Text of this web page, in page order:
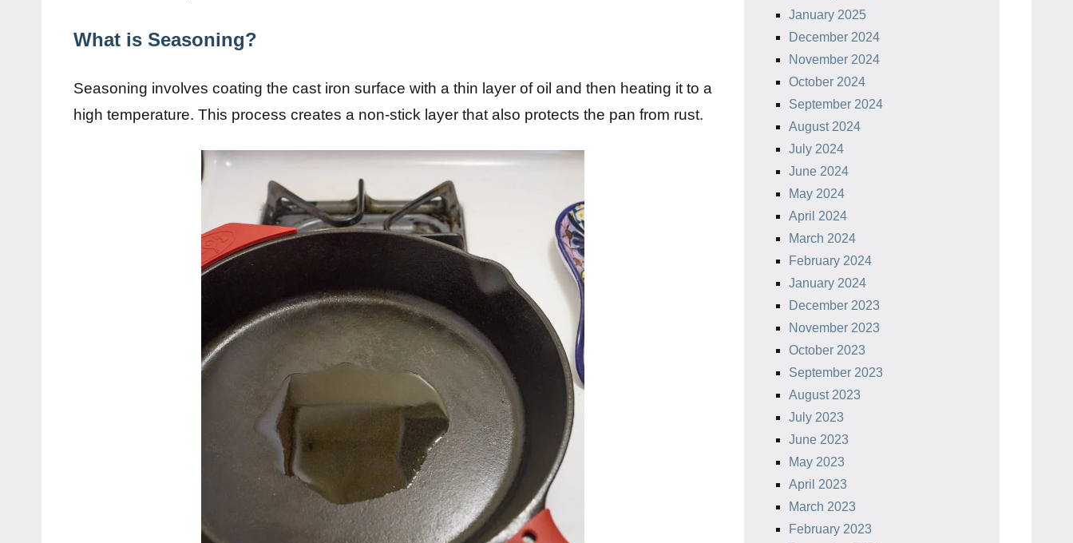
What is Seasoning?
Seasoning involves coating the cast iron surface with a thin layer of oil and then heating it to a
high temperature. This process creates a non-stick layer that also protects the pan from rust.
January 2025
December 2024
November 2024
October 2024
September 2024
August 2024
July 2024
June 2024
May 2024
April 2024
March 2024
February 2024
January 2024
December 2023
November 2023
October 2023
September 2023
August 2023
July 2023
June 2023
May 2023
April 2023
March 2023
February 2023